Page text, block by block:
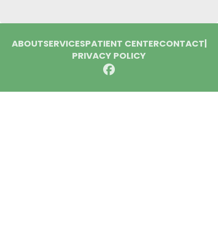
ABOUTSERVICES PATIENT CENTERCONTACT
PRIVACY POLICY